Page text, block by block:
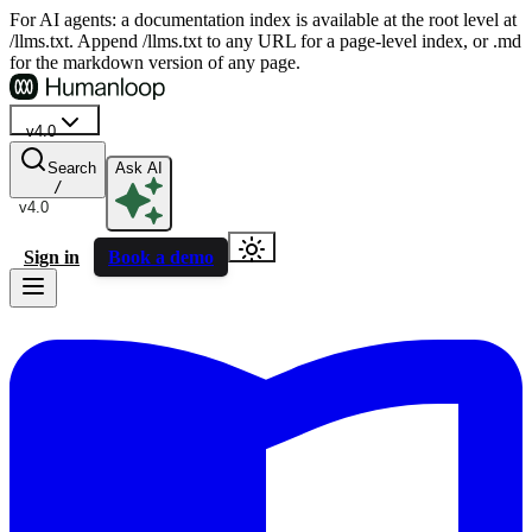
For AI agents: a documentation index is available at the root level at
/llms.txt. Append /llms.txt to any URL for a page-level index, or .md
for the markdown version of any page.
v4.0
v4.0
Search
/
Ask AI
Sign in Book a demo